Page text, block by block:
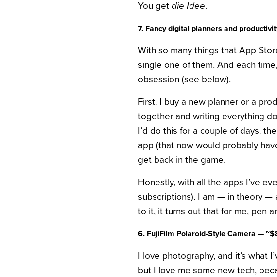
You get die Idee.
7. Fancy digital planners and
With so many things that App
single one of them. And each
obsession (see below).
First, I buy a new planner or a
together and writing everything
I’d do this for a couple of days,
app (that now would probably
get back in the game.
Honestly, with all the apps I’ve
subscriptions), I am — in theory —
to it, it turns out that for me, pen
6. FujiFilm Polaroid-Style Camera —
I love photography, and it’s what
but I love me some new tech,